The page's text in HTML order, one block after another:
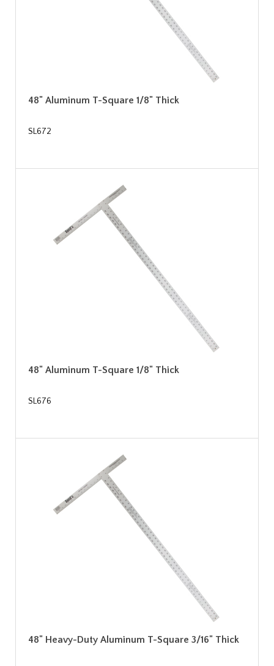
48" Aluminum T-Square 1/8" Thick
SL672
48" Aluminum T-Square 1/8" Thick
SL676
48" Heavy-Duty Aluminum T-Square 3/16" Thick